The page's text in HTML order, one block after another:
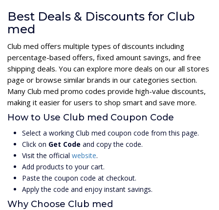
Best Deals & Discounts for Club
med
Club med offers multiple types of discounts including
percentage-based offers, fixed amount savings, and free
shipping deals. You can explore more deals on our all stores
page or browse similar brands in our categories section.
Many Club med promo codes provide high-value discounts,
making it easier for users to shop smart and save more.
How to Use Club med Coupon Code
Select a working Club med coupon code from this page.
Click on Get Code and copy the code.
Visit the official website.
Add products to your cart.
Paste the coupon code at checkout.
Apply the code and enjoy instant savings.
Why Choose Club med